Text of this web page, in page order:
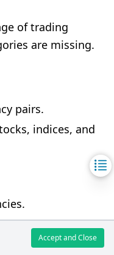
of trading
are missing.
pairs.
indices, and
Accept and Close